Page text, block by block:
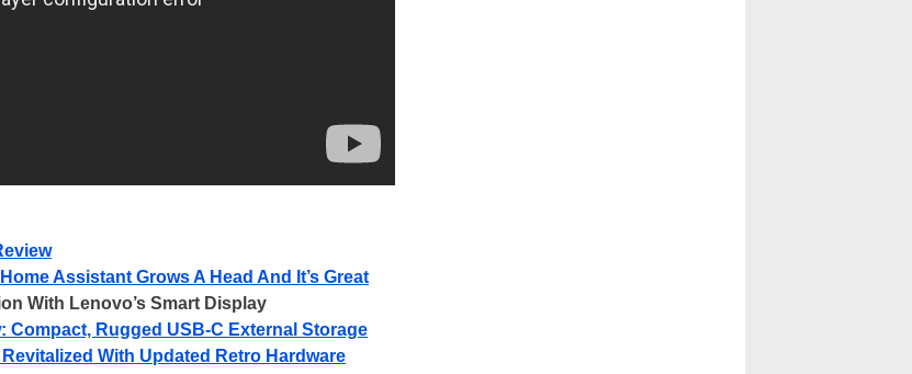
Assistant Grows A Head And It’s Great
With Lenovo’s Smart Display
Compact, Rugged USB-C External Storage
With Updated Retro Hardware